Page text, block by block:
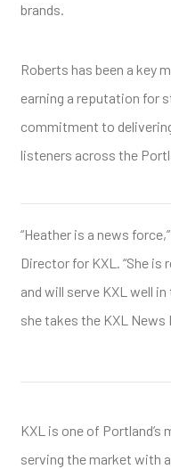
brands.
Roberts has been a key
earning a reputation for
commitment to
listeners across the
“Heather is a news
Director for KXL. “She is
and will serve KXL well
she takes the KXL News
KXL is one of
serving the market with